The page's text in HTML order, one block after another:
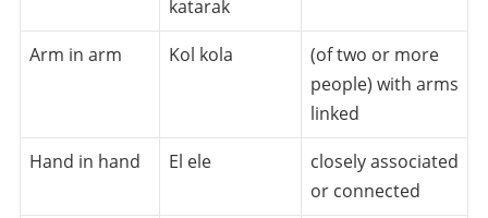
katarak
Arm in arm Kol kola
(of two or more
people) with arms
linked
Hand in hand
El ele
closely associated
or connected